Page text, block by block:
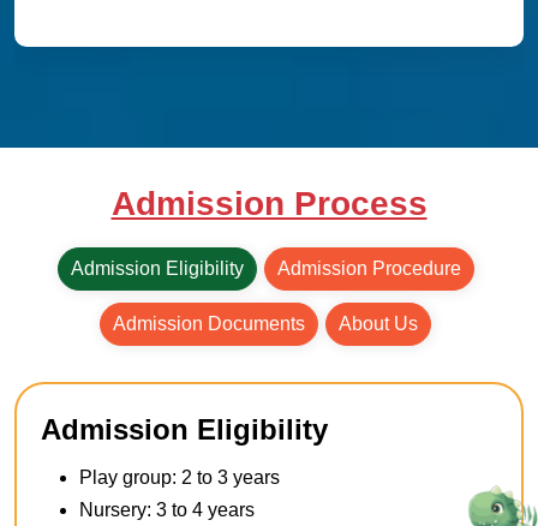
Admission Process
Admission Eligibility Admission Procedure
Admission Documents About Us
Admission Eligibility
Play group: 2 to 3 years
Nursery: 3 to 4 years